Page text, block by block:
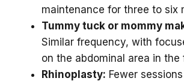
maintenance for three to six
Tummy tuck or mommy
Similar frequency, with
on the abdominal area in the
Rhinoplasty: Fewer